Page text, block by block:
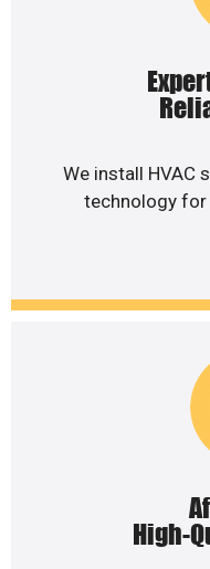
We install HVAC
technology for
High-